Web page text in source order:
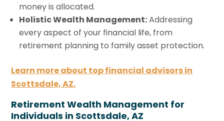
money is allocated.
Holistic Wealth Management:Addressing
every aspect of your financial life, from
retirement planning to family asset protection.
Learn more about top financial advisors in
Scottsdale, AZ.
Retirement Wealth Management for
Individuals in Scottsdale, AZ